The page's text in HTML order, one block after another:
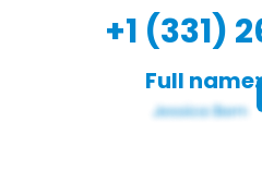
+1 (331)
Full name: